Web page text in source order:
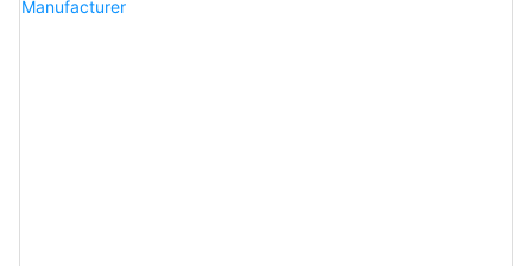
is much lower than real lizard skin, making it affordable for the